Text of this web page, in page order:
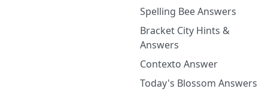
Spelling Bee Answers
Bracket City Hints &
Answers
Contexto Answer
Today's Blossom Answers